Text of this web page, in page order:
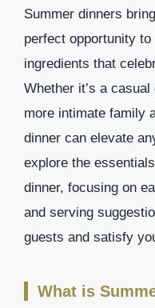
Summer dinners
perfect opportunity
ingredients that
Whether it’s a
more intimate family
dinner can elevate
explore the
dinner, focusing on
and serving
guests and satisfy
What is